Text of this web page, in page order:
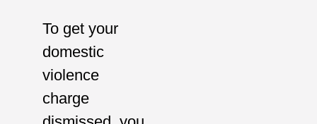
To get your
domestic
violence
charge